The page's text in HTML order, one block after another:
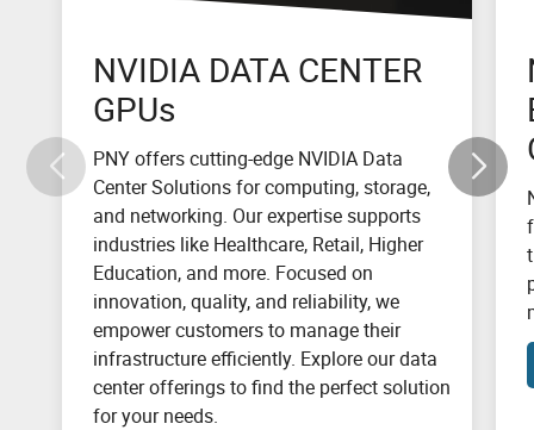
NVIDIA DATA CENTER
GPUs
PNY offers cutting-edge NVIDIA Data
Center Solutions for computing, storage,
and networking. Our expertise supports
industries like Healthcare, Retail, Higher
Education, and more. Focused on
innovation, quality, and reliability, we
empower customers to manage their
infrastructure efficiently. Explore our data
center offerings to find the perfect solution
for your needs.